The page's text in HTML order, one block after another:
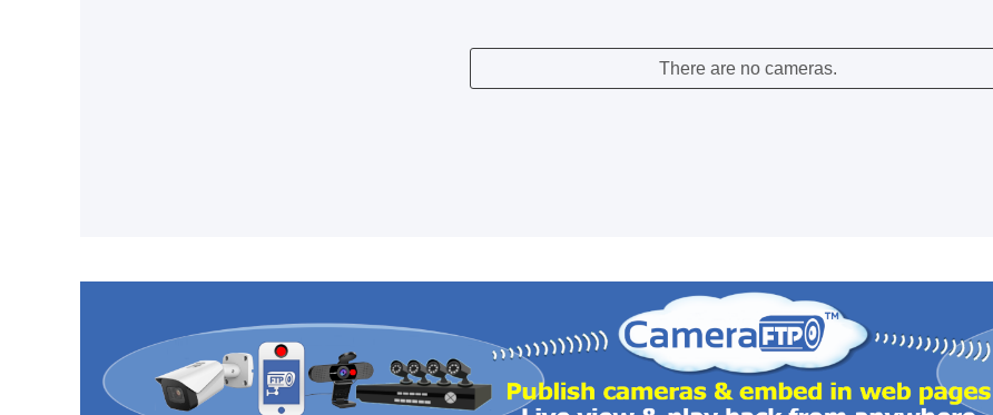
There are no cameras.